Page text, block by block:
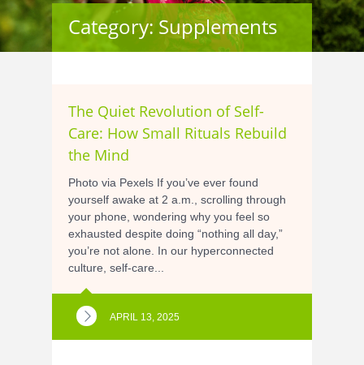
Category: Supplements
The Quiet Revolution of Self-
Care: How Small Rituals Rebuild
the Mind
Photo via Pexels If you’ve ever found
yourself awake at 2 a.m., scrolling through
your phone, wondering why you feel so
exhausted despite doing “nothing all day,”
you’re not alone. In our hyperconnected
culture, self-care...
APRIL 13, 2025